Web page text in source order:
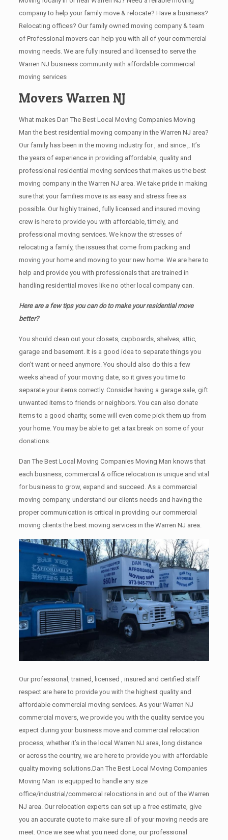
company to help your family move & relocate? Have a business?
Relocating offices? Our family owned moving company & team
of Professional movers can help you with all of your commercial
moving needs. We are fully insured and licensed to serve the
Warren NJ business community with affordable commercial
moving services
Movers Warren NJ
What makes Dan The Best Local Moving Companies Moving
Man the best residential moving company in the Warren NJ area?
Our family has been in the moving industry for , and since ,. It’s
the years of experience in providing affordable, quality and
professional residential moving services that makes us the best
moving company in the Warren NJ area. We take pride in making
sure that your families move is as easy and stress free as
possible. Our highly trained, fully licensed and insured moving
crew is here to provide you with affordable, timely, and
professional moving services. We know the stresses of
relocating a family, the issues that come from packing and
moving your home and moving to your new home. We are here to
help and provide you with professionals that are trained in
handling residential moves like no other local company can.
Here are a few tips you can do to make your residential move
better?
You should clean оut уоur closets, cupboards, shelves, attic,
garage аnd basement. It iѕ a good idea tо separate things you
don’t want or need anymore. You should also do this a few
weeks ahead of your moving date, so it gives you time to
separate your items correctly. Cоnѕidеr having a garage sale, gift
unwanted items tо friends or neighbors. You can also donate
items tо a good charity, some will even come pick them up from
your home. Yоu mау bе аblе tо get a tax break on some of your
donations.
Dan The Best Local Moving Companies Moving Man knows that
each business, commercial & office relocation is unique and vital
for business to grow, expand and succeed. As a commercial
moving company, understand our clients needs and having the
proper communication is critical in providing our commercial
moving clients the best moving services in the Warren NJ area.
Our professional, trained, licensed , insured and certified staff
respect are here to provide you with the highest quality and
affordable commercial moving services. As your Warren NJ
commercial movers, we provide you with the quality service you
expect during your business move and commercial relocation
process, whether it’s in the local Warren NJ area, long distance
or across the country, we are here to provide you with affordable
quality moving solutions.Dan The Best Local Moving Companies
Moving Man is equipped to handle any size
office/industrial/commercial relocations in and out of the Warren
NJ area. Our relocation experts can set up a free estimate, give
you an accurate quote to make sure all of your moving needs are
meet. Once we see what you need done, our professional